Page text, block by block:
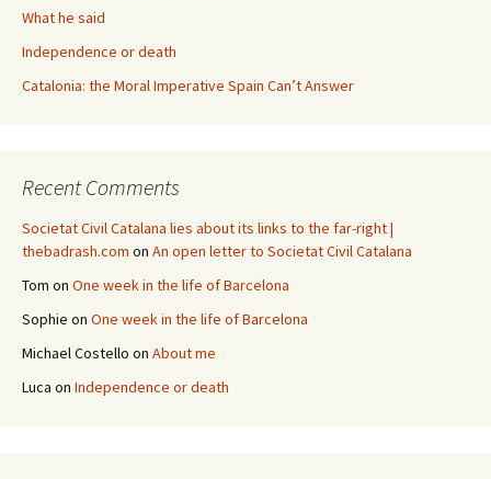
What he said
Independence or death
Catalonia: the Moral Imperative Spain Can’t Answer
Recent Comments
Societat Civil Catalana lies about its links to the far-right |
thebadrash.com on An open letter to Societat Civil Catalana
Tom on One week in the life of Barcelona
Sophie on One week in the life of Barcelona
Michael Costello on About me
Luca on Independence or death